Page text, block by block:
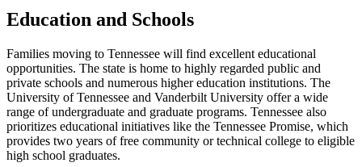
Education and Schools
Families moving to Tennessee will find excellent educational
opportunities. The state is home to highly regarded public and
private schools and numerous higher education institutions. The
University of Tennessee and Vanderbilt University offer a wide
range of undergraduate and graduate programs. Tennessee also
prioritizes educational initiatives like the Tennessee Promise, which
provides two years of free community or technical college to eligible
high school graduates.